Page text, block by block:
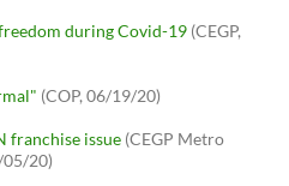
during Covid-19 (CEGP,
(COP, 06/19/20)
franchise issue (CEGP Metro
20)